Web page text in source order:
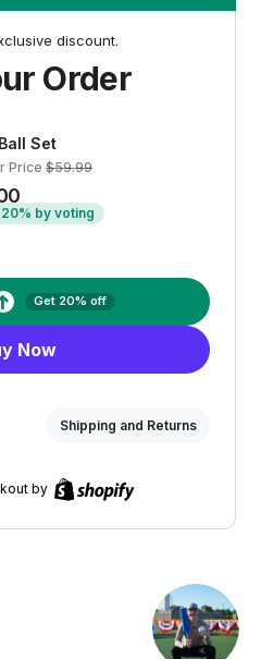
discount.
Order
Set
Price $59.99
20% by voting
Get 20% off
Now
Shipping and Returns
by